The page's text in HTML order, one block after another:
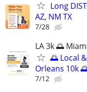
Long
AZ, NM TX
7/28
LA 3k 🌅
🌅 Local
Orleans 10k
7/12